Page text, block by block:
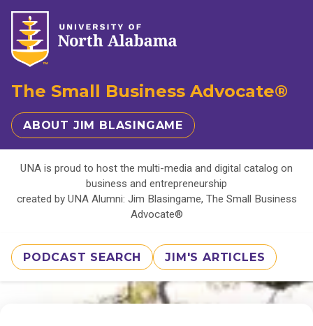
The Small Business Advocate®
ABOUT JIM BLASINGAME
UNA is proud to host the multi-media and digital catalog on
business and entrepreneurship
created by UNA Alumni: Jim Blasingame, The Small Business
Advocate®
PODCAST SEARCH JIM'S ARTICLES